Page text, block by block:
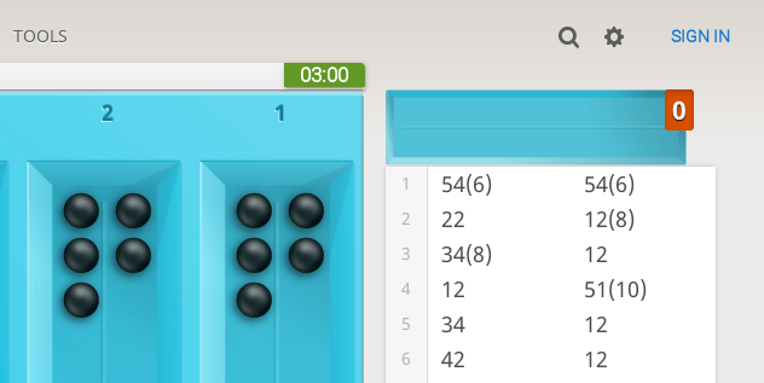
TOOLS SIGN IN
03:00
2 1
1 54(6) 54(6)
2 22 12(8)
3 34(8) 12
4 12 51(10)
5 34 12
6 42 12